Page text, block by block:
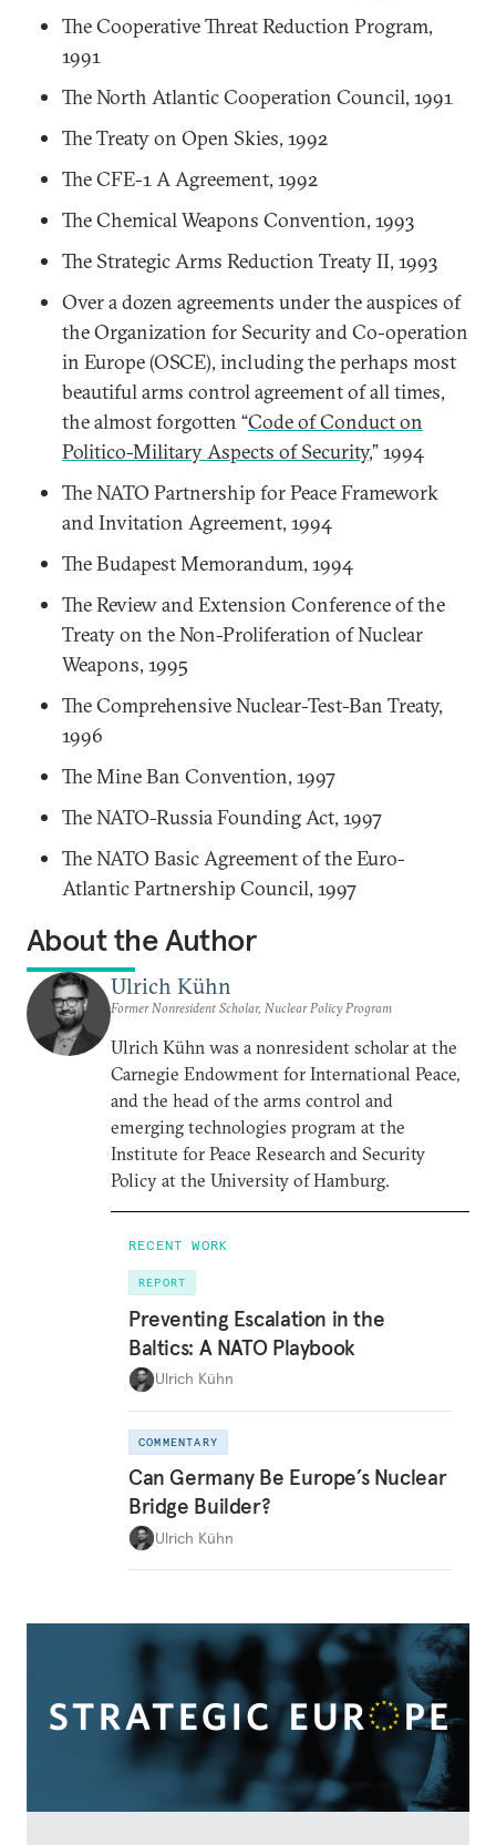
The Cooperative Threat Reduction Program,
1991
The North Atlantic Cooperation Council, 1991
The Treaty on Open Skies, 1992
The CFE-1 A Agreement, 1992
The Chemical Weapons Convention, 1993
The Strategic Arms Reduction Treaty II, 1993
Over a dozen agreements under the auspices of
the Organization for Security and Co-operation
in Europe (OSCE), including the perhaps most
beautiful arms control agreement of all times,
the almost forgotten “Code of Conduct on
Politico-Military Aspects of Security,” 1994
The NATO Partnership for Peace Framework
and Invitation Agreement, 1994
The Budapest Memorandum, 1994
The Review and Extension Conference of the
Treaty on the Non-Proliferation of Nuclear
Weapons, 1995
The Comprehensive Nuclear-Test-Ban Treaty,
1996
The Mine Ban Convention, 1997
The NATO-Russia Founding Act, 1997
The NATO Basic Agreement of the Euro-
Atlantic Partnership Council, 1997
About the Author
Ulrich Kühn
Former Nonresident Scholar, Nuclear Policy Program
Ulrich Kühn was a nonresident scholar at the
Carnegie Endowment for International Peace,
and the head of the arms control and
emerging technologies program at the
Institute for Peace Research and Security
Policy at the University of Hamburg.
RECENT WORK
REPORT
Preventing Escalation in the
Baltics: A NATO Playbook
Ulrich Kühn
COMMENTARY
Can Germany Be Europe’s Nuclear
Bridge Builder?
Ulrich Kühn